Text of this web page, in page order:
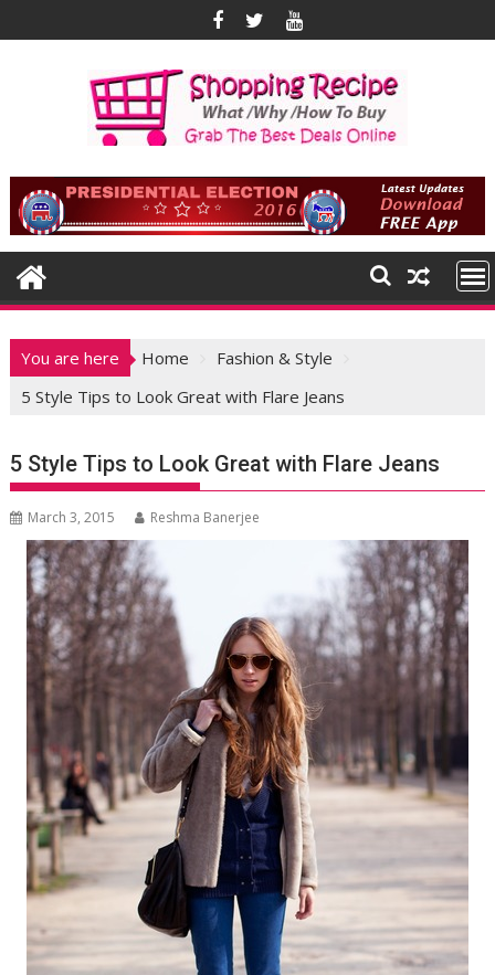
to
You are here Home
Fashion & Style
5 Style Tips to Look Great with Flare Jeans
5 Style Tips to Look Great with Flare Jeans
March 3, 2015 Reshma Banerjee